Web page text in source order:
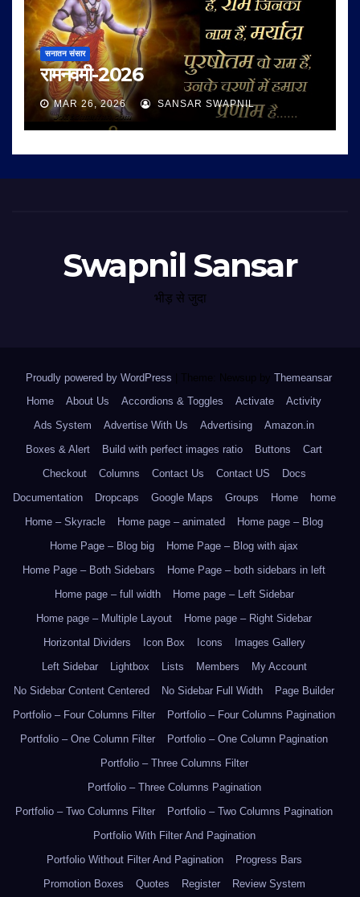
सनातन संसार
रामनवमी-2026
MAR 26, 2026 SANSAR SWAPNIL
Swapnil Sansar
भीड़ से जुदा
Proudly powered by WordPress Theme: Newsup by Themeansar.
Home
About Us Accordions & Toggles Activate
Activity
Ads System
Advertise With Us Advertising
Amazon.in
Boxes & Alert
Build with perfect images ratio Buttons
Cart
Checkout
Columns Contact Us Contact US
Docs
Documentation
Dropcaps Google Maps Groups Home
home
Home – Skyracle
Home page – animated
Home page – Blog
Home Page – Blog big
Home Page – Blog with ajax
Home Page – Both Sidebars
Home Page – both sidebars in left
Home page – full width
Home page – Left Sidebar
Home page – Multiple Layout
Home page – Right Sidebar
Horizontal Dividers
Icon Box Icons
Images Gallery
Left Sidebar
Lightbox Lists Members
My Account
No Sidebar Content Centered
No Sidebar Full Width
Page Builder
Portfolio – Four Columns Filter
Portfolio – Four Columns Pagination
Portfolio – One Column Filter
Portfolio – One Column Pagination
Portfolio – Three Columns Filter
Portfolio – Three Columns Pagination
Portfolio – Two Columns Filter
Portfolio – Two Columns Pagination
Portfolio With Filter And Pagination
Portfolio Without Filter And Pagination
Progress Bars
Promotion Boxes
Quotes Register Review System